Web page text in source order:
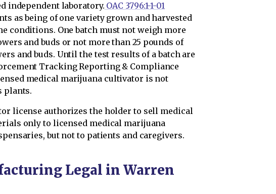
independent laboratory. OAC 3796:1-1-01
as being of one variety grown and harvested
conditions. One batch must not weigh more
and buds or not more than 25 pounds of
and buds. Until the test results of a batch are
Tracking Reporting & Compliance
medical marijuana cultivator is not
plants.
license authorizes the holder to sell medical
only to licensed medical marijuana
but not to patients and caregivers.
Legal in Warren